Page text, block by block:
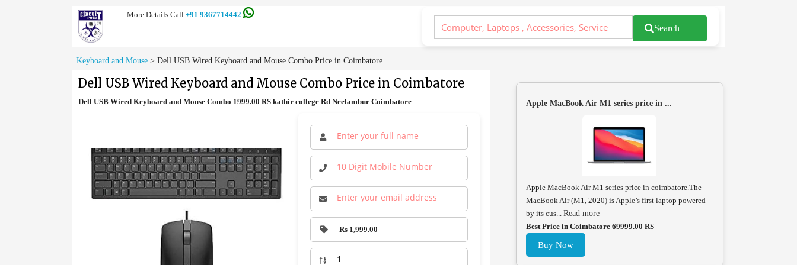
More Details Call +91 9367714442
Search
Keyboard and Mouse > Dell USB Wired Keyboard and Mouse Combo Price in Coimbatore
Dell USB Wired Keyboard and Mouse Combo Price in Coimbatore
Dell USB Wired Keyboard and Mouse Combo 1999.00 RS kathir college Rd Neelambur Coimbatore
Rs 1,999.00
Apple MacBook Air M1 series price in ...
Apple MacBook Air M1 series price in coimbatore.The
MacBook Air (M1, 2020) is Apple’s first laptop powered
by its cus... Read more
Best Price in Coimbatore 69999.00 RS
Buy Now